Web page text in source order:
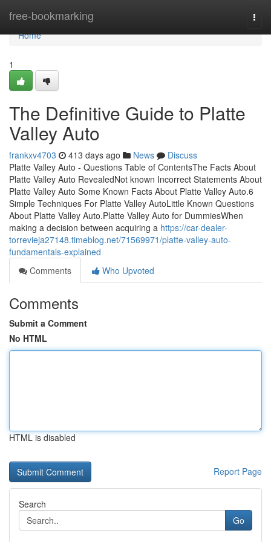
free-bookmarking
Home
Home
1
The Definitive Guide to Platte
Valley Auto
frankxv4703 413 days ago News
Discuss
Platte Valley Auto - Questions Table of ContentsThe Facts About
Platte Valley Auto RevealedNot known Incorrect Statements About
Platte Valley Auto Some Known Facts About Platte Valley Auto.6
Simple Techniques For Platte Valley AutoLittle Known Questions
About Platte Valley Auto.Platte Valley Auto for DummiesWhen
making a decision between acquiring a https://car-dealer-
torrevieja27148.timeblog.net/71569971/platte-valley-auto-
fundamentals-explained
Comments
Who Upvoted
Comments
Submit a Comment
No HTML
HTML is disabled
Report Page
Search
Go